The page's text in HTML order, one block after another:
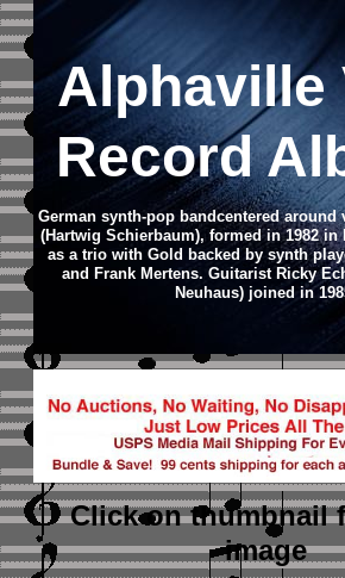
Alphaville
Record
German synth-pop bandcentered around
(Hartwig Schierbaum), formed in 1982 in
as a trio with Gold backed by synth
and Frank Mertens. Guitarist Ricky
Neuhaus) joined in
Click on thumbnail
image